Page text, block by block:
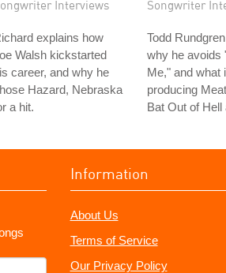
Interviews
explains how
Walsh kickstarted
career, and why he
Hazard, Nebraska
a hit.
Songwriter
Todd
why he avoids
Me," and what
producing
Bat Out of Hell
Information
About Us
Terms of Service
Our Privacy Policy